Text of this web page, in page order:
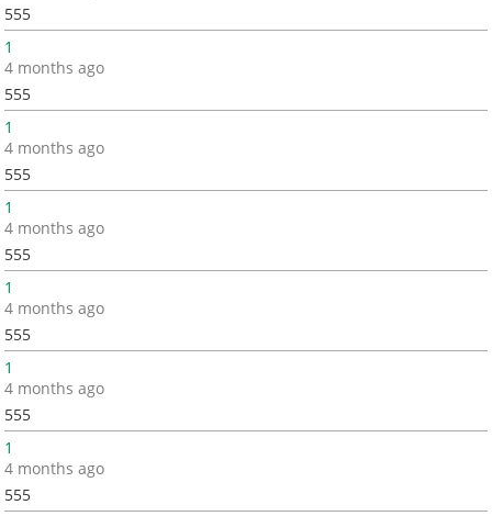
555
1
4 months ago
555
1
4 months ago
555
1
4 months ago
555
1
4 months ago
555
1
4 months ago
555
1
4 months ago
555